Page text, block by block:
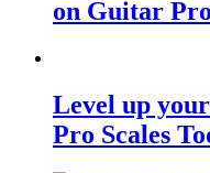
on Guitar
Level up
Pro Scales